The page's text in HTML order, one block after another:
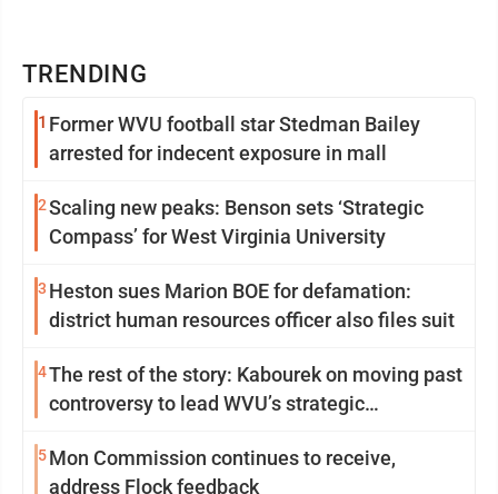
TRENDING
1 Former WVU football star Stedman Bailey
arrested for indecent exposure in mall
2Scaling new peaks: Benson sets ‘Strategic
Compass’ for West Virginia University
3 Heston sues Marion BOE for defamation:
district human resources officer also files suit
4The rest of the story: Kabourek on moving past
controversy to lead WVU’s strategic
5Mon Commission continues to receive,
address Flock feedback